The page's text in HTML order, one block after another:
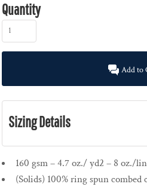
Quantity
Add to
Sizing Details
160 gsm – 4.7 oz./ yd2 – 8 oz./
(Solids) 100% ring spun combed